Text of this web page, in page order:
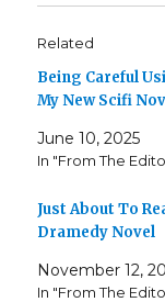
Related
Being Careful
My New Scifi
June 10, 2025
In "From The
Just About To
Dramedy Novel
November 12,
In "From The